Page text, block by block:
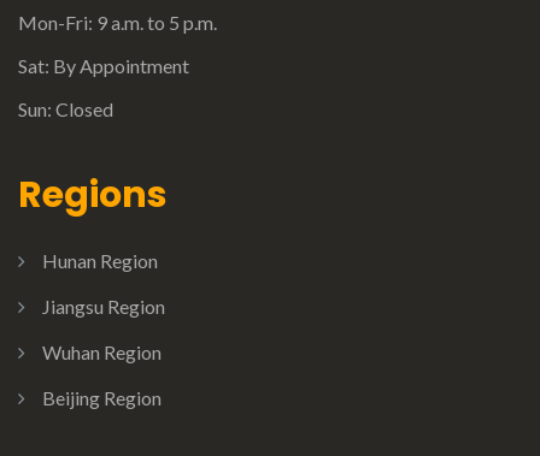
Mon-Fri: 9 a.m. to 5 p.m.
Sat: By Appointment
Sun: Closed
Regions
Hunan Region
Jiangsu Region
Wuhan Region
Beijing Region